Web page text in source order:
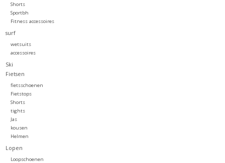
Shorts
Sportbh
Fitness accessoires
surf
wetsuits
accessoires
Ski
Fietsen
fietsschoenen
Fietstops
Shorts
tights
Jas
kousen
Helmen
Lopen
Loopschoenen